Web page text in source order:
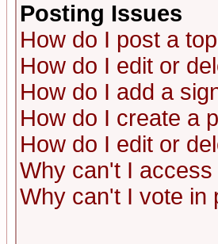
Posting Issues
How do I post a
How do I edit or
How do I add a
How do I create a
How do I edit or
Why can't I access
Why can't I vote in